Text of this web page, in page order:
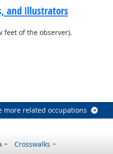
and Illustrators
of the observer).
more related occupations
Crosswalks